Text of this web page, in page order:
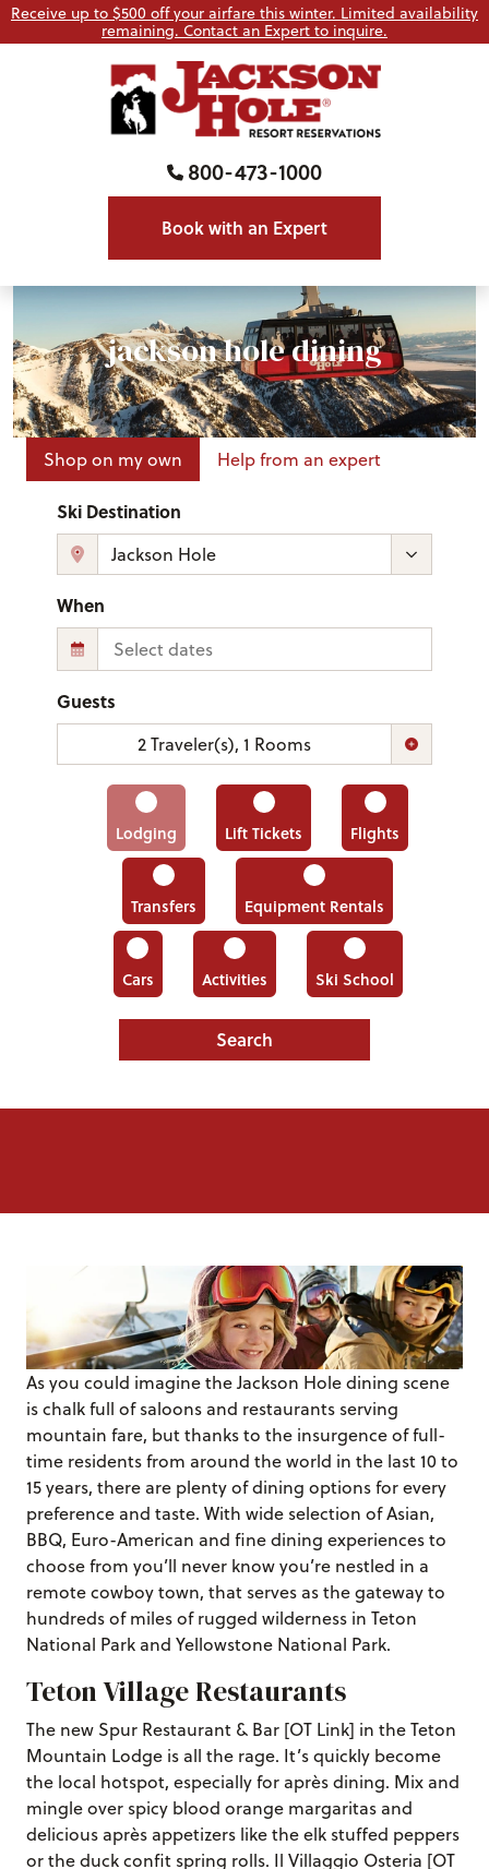
Receive up to $500 off your airfare this winter. Limited availability
remaining. Contact an Expert to inquire.
800-473-1000
Book with an Expert
jackson hole dining
Shop on my own Help from an expert
Ski Destination
When
Guests
2Traveler(s), 1 Rooms
Lodging Lift Tickets Flights
Transfers Equipment Rentals
Cars Activities Ski School
Search
As you could imagine the Jackson Hole dining scene
is chalk full of saloons and restaurants serving
mountain fare, but thanks to the insurgence of full-
time residents from around the world in the last 10 to
15 years, there are plenty of dining options for every
preference and taste. With wide selection of Asian,
BBQ, Euro-American and fine dining experiences to
choose from you’ll never know you’re nestled in a
remote cowboy town, that serves as the gateway to
hundreds of miles of rugged wilderness in Teton
National Park and Yellowstone National Park.
Teton Village Restaurants
The new Spur Restaurant & Bar [OT Link] in the Teton
Mountain Lodge is all the rage. It’s quickly become
the local hotspot, especially for après dining. Mix and
mingle over spicy blood orange margaritas and
delicious après appetizers like the elk stuffed peppers
or the duck confit spring rolls. Il Villaggio Osteria [OT